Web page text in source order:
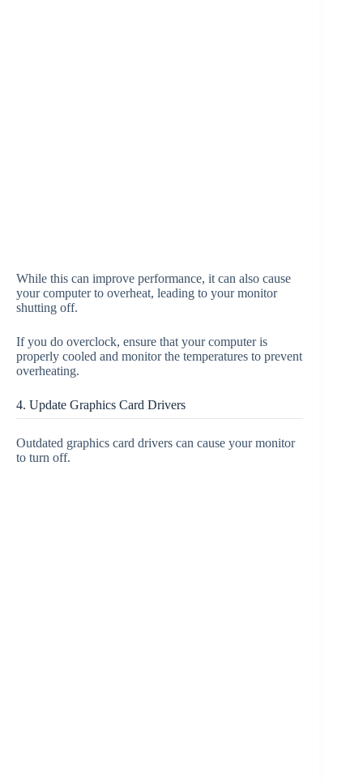
While this can improve performance, it can also cause
your computer to overheat, leading to your monitor
shutting off.
If you do overclock, ensure that your computer is
properly cooled and monitor the temperatures to prevent
overheating.
4. Update Graphics Card Drivers
Outdated graphics card drivers can cause your monitor
to turn off.